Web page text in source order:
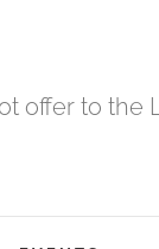
offer to the